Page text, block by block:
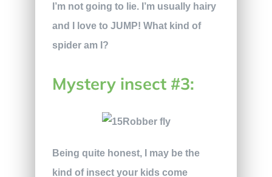
I’m not going to lie. I’m usually hairy
and I love to JUMP! What kind of
spider am I?
Mystery insect #3:
Being quite honest, I may be the
kind of insect your kids come